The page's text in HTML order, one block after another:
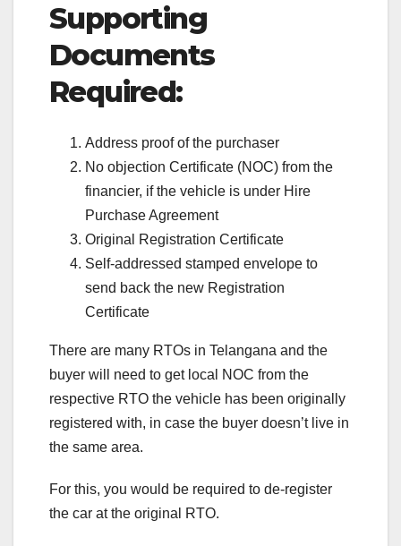
Supporting
Documents
Required:
Address proof of the purchaser
No objection Certificate (NOC) from the
financier, if the vehicle is under Hire
Purchase Agreement
Original Registration Certificate
Self-addressed stamped envelope to
send back the new Registration
Certificate
There are many RTOs in Telangana and the
buyer will need to get local NOC from the
respective RTO the vehicle has been originally
registered with, in case the buyer doesn’t live in
the same area.
For this, you would be required to de-register
the car at the original RTO.